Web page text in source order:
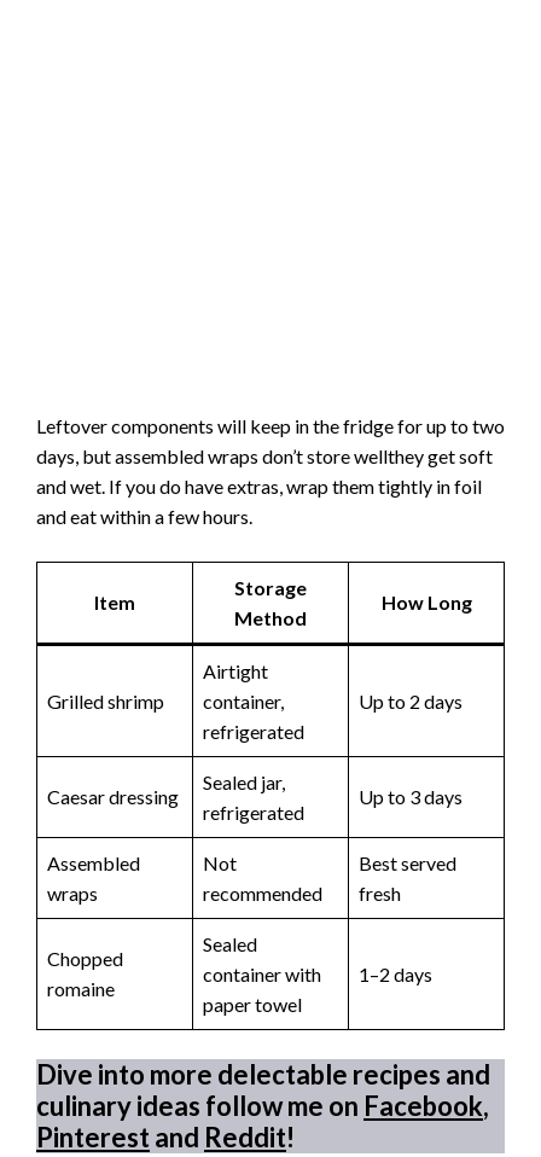
Leftover components will keep in the fridge for up to two
days, but assembled wraps don’t store wellthey get soft
and wet. If you do have extras, wrap them tightly in foil
and eat within a few hours.
Item
Storage
Method
How Long
Grilled shrimp
Airtight
container,
refrigerated
Up to 2 days
Caesar dressing
Sealed jar,
refrigerated
Up to 3 days
Assembled
wraps
Not
recommended
Best served
fresh
Chopped
romaine
Sealed
container with
paper towel
1–2 days
Dive into more delectable recipes and
culinary ideas follow me on Facebook,
Pinterestand Reddit!